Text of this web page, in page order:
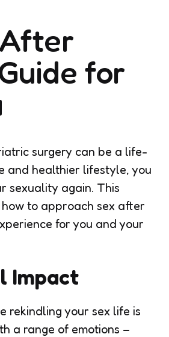
for
surgery can be a life-
and healthier lifestyle, you
sexuality again. This
to approach sex after
for you and your
Impact
rekindling your sex life is
a range of emotions –